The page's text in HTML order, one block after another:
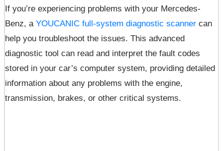
If you’re experiencing problems with your Mercedes-
Benz, a YOUCANIC full-system diagnostic scanner can
help you troubleshoot the issues. This advanced
diagnostic tool can read and interpret the fault codes
stored in your car’s computer system, providing detailed
information about any problems with the engine,
transmission, brakes, or other critical systems.